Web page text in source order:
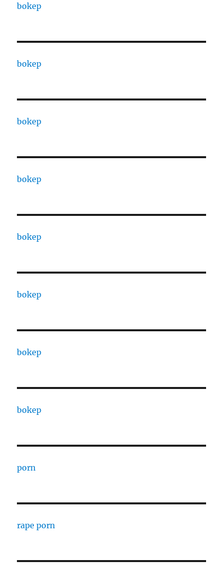
bokep
bokep
bokep
bokep
bokep
bokep
bokep
bokep
porn
rape porn